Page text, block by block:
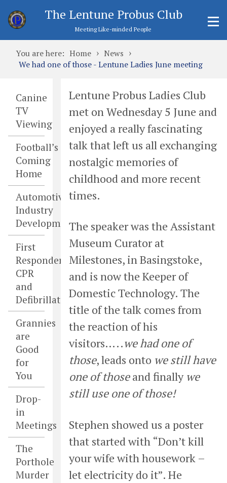
The Lentune Probus Club
Meeting Like-minded People
You are here: Home › News ›
We had one of those - Lentune Ladies June meeting
Canine
TV
Viewing
Football’s
Coming
Home
Automotive
Industry
Developments
First
Responders,
CPR
and
Defibrillators
Grannies
are
Good
for
You
Drop-
in
Meetings
The
Porthole
Murder
Lentune Probus Ladies Club
met on Wednesday 5 June and
enjoyed a really fascinating
talk that left us all exchanging
nostalgic memories of
childhood and more recent
times.
The speaker was the Assistant
Museum Curator at
Milestones, in Basingstoke,
and is now the Keeper of
Domestic Technology. The
title of the talk comes from
the reaction of his
visitors…..we had one of
those, leads onto we still have
one of thoseand finally we
still use one of those!
Stephen showed us a poster
that started with “Don’t kill
your wife with housework –
let electricity do it”. He